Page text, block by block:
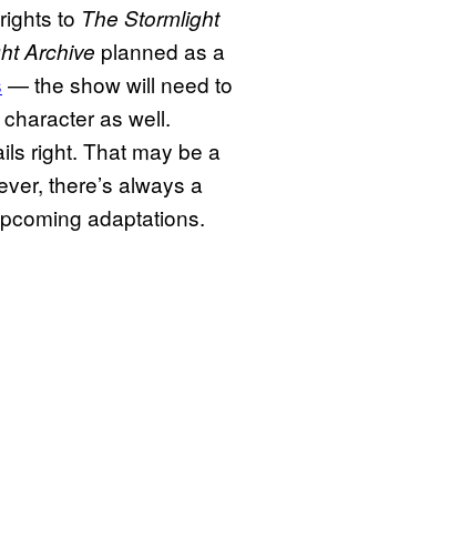
to The Stormlight
Archive planned as a
— the show will need to
as well.
right. That may be a
there’s always a
adaptations.